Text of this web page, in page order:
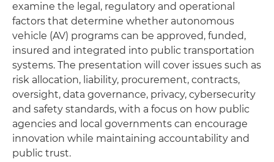
examine the legal, regulatory and operational
factors that determine whether autonomous
vehicle (AV) programs can be approved, funded,
insured and integrated into public transportation
systems. The presentation will cover issues such as
risk allocation, liability, procurement, contracts,
oversight, data governance, privacy, cybersecurity
and safety standards, with a focus on how public
agencies and local governments can encourage
innovation while maintaining accountability and
public trust.